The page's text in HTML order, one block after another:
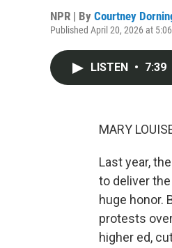
NPR | By Courtney
Published April 20, 2026 at
LISTEN • 7:39
MARY
Last year,
to deliver
huge honor.
protests
higher ed,